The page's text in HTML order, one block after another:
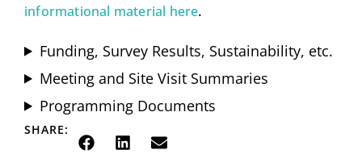
informational material here.
Funding, Survey Results, Sustainability, etc.
Meeting and Site Visit Summaries
Programming Documents
SHARE: